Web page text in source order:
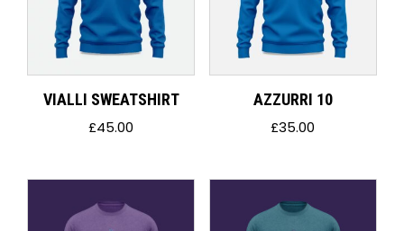
VIALLI SWEATSHIRT
£45.00
AZZURRI 10
£35.00